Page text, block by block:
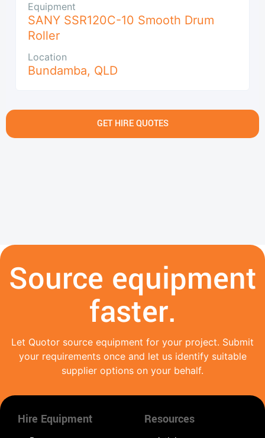
Equipment
SANY SSR120C-10 Smooth Drum
Roller
Location
Bundamba, QLD
GET HIRE QUOTES
Source equipment
faster.
Let Quotor source equipment for your project. Submit
your requirements once and let us identify suitable
supplier options on your behalf.
Hire Equipment Resources